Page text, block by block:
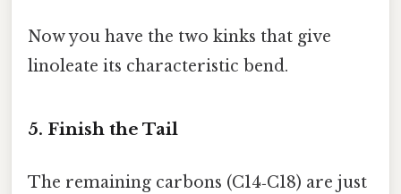
Now you have the two kinks that give
linoleate its characteristic bend.
5. Finish the Tail
The remaining carbons (C14‑C18) are just